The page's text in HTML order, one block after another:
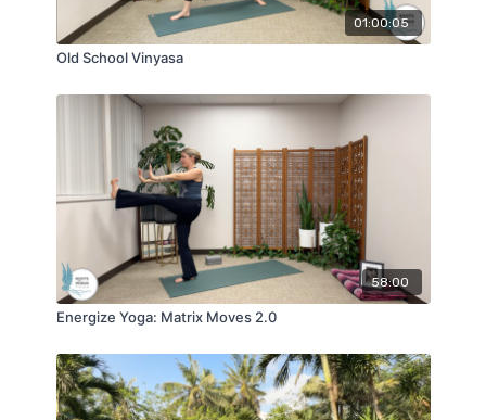
01:00:05
Old School Vinyasa
58:00
Energize Yoga: Matrix Moves 2.0